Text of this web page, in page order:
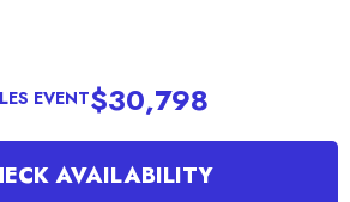
EVENT$30,798
AVAILABILITY